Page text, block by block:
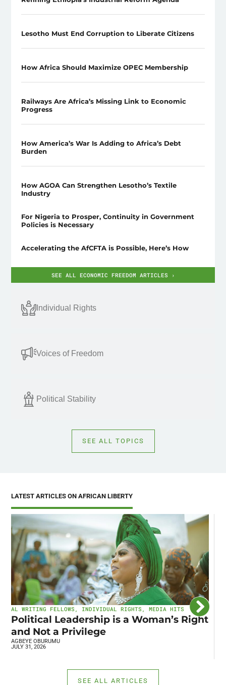
Individual Rights
Voices of Freedom
Political Stability
Lesotho Must End Corruption to Liberate Citizens
How Africa Should Maximize OPEC Membership
Railways Are Africa’s Missing Link to Economic
Progress
How America’s War Is Adding to Africa’s Debt
Burden
How AGOA Can Strengthen Lesotho’s Textile
Industry
For Nigeria to Prosper, Continuity in Government
Policies is Necessary
Accelerating the AfCFTA is Possible, Here’s How
SEE ALL ECONOMIC FREEDOM ARTICLES ›
SEE ALL TOPICS
LATEST ARTICLES ON AFRICAN LIBERTY
AL WRITING FELLOWS , INDIVIDUAL RIGHTS ,MEDIA HITS
Political Leadership is a Woman’s Right
and Not a Privilege
AGBEYE OBURUMU
JULY 31, 2026
SEE ALL ARTICLES